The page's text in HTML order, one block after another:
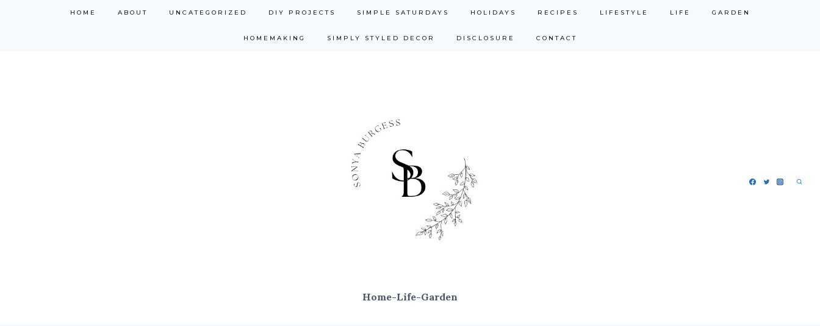
HOME ABOUT UNCATEGORIZED DIY PROJECTS SIMPLE SATURDAYS HOLIDAYS RECIPES LIFESTYLE LIFE GARDEN
HOMEMAKING SIMPLY STYLED DECOR DISCLOSURE CONTACT
Home-Life-Garden